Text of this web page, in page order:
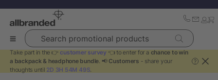
Search promotional products
Take part in the 👉 customer survey 👈 to enter for a chance to win
a backpack & headphone bundle. 📢 Customers - share your
thoughts until 2D 3H 54M 49S.
?